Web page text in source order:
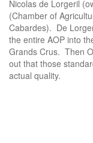
Nicolas de Lorgeril
(Chamber of
Cabardes). De
the entire AOP into
Grands Crus. Then
out that those
actual quality.